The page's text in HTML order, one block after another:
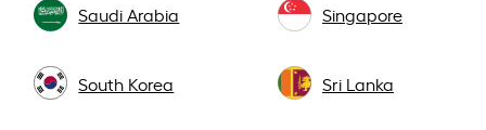
Saudi Arabia Singapore
South Korea Sri Lanka